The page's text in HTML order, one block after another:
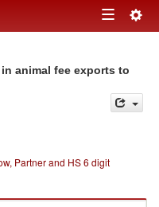
Toggle
animal fee exports to
Partner and HS 6 digit